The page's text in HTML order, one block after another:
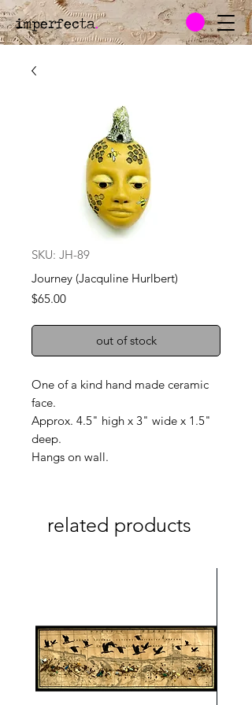
imperfecta.
SKU: JH-89
Journey (Jacquline Hurlbert)
$65.00Price
out of stock
One of a kind hand made ceramic
face.
Approx. 4.5" high x 3" wide x 1.5"
deep.
Hangs on wall.
related products